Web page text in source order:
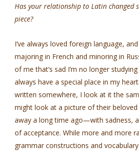
Has your relationship to Latin changed
piece?
I’ve always loved foreign language,
majoring in French and minoring in
of me that’s sad I’m no longer
always have a special place in my
written somewhere, I look at it the
might look at a picture of their
away a long time ago—with sadness,
of acceptance. While more and more
grammar constructions and